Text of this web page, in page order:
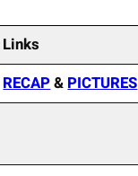
Links
RECAP& PICTURES